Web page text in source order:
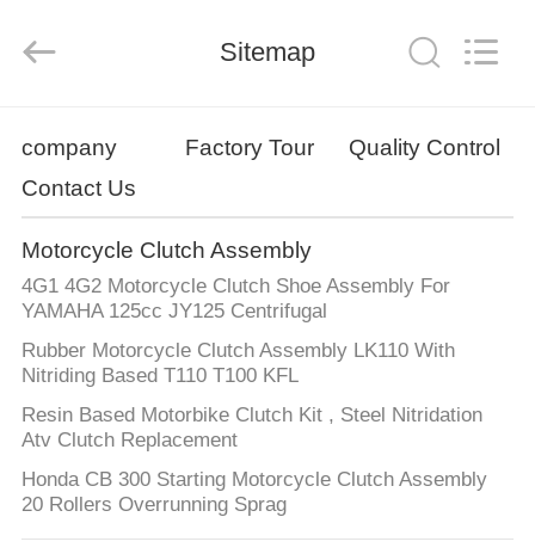
PRODUCTS
ABOUT
US
FACTORY
TOUR
QUALITY
CONTROL
Rights
Sitemap
company Factory Tour
Quality Control
Contact Us
Motorcycle Clutch Assembly
4G1 4G2 Motorcycle Clutch Shoe Assembly For
YAMAHA 125cc JY125 Centrifugal
Rubber Motorcycle Clutch Assembly LK110 With
Nitriding Based T110 T100 KFL
Resin Based Motorbike Clutch Kit , Steel Nitridation
Atv Clutch Replacement
Honda CB 300 Starting Motorcycle Clutch Assembly
20 Rollers Overrunning Sprag